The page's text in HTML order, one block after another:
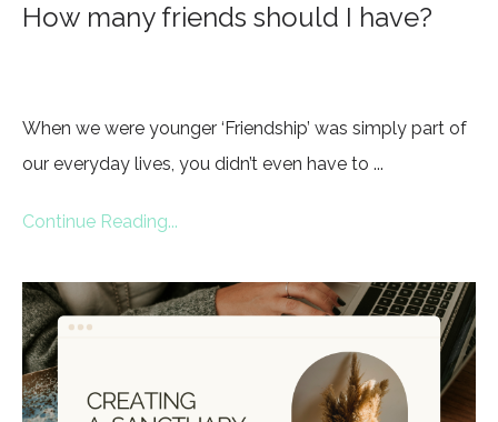
How many friends should I have?
When we were younger ‘Friendship’ was simply part of
our everyday lives, you didn’t even have to ...
Continue Reading...